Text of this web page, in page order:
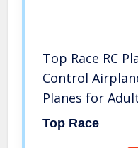
Top Race RC
Control
Planes for
Down, Easy &
Top Race